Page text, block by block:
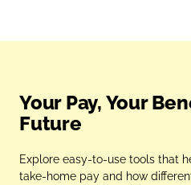
Your Pay, Your
Future
Explore easy‑to‑use tools that
take‑home pay and how